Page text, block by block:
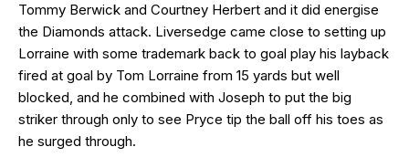
Tommy Berwick and Courtney Herbert and it did energise
the Diamonds attack. Liversedge came close to setting up
Lorraine with some trademark back to goal play his layback
fired at goal by Tom Lorraine from 15 yards but well
blocked, and he combined with Joseph to put the big
striker through only to see Pryce tip the ball off his toes as
he surged through.